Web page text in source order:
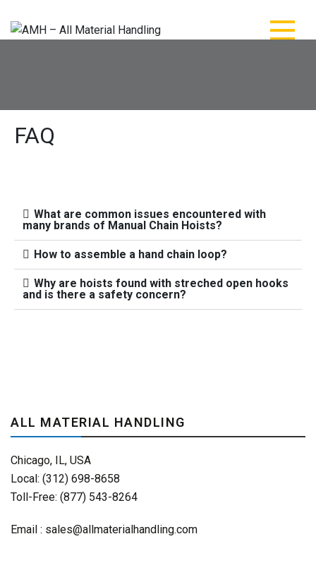
FAQ
What are common issues encountered with
many brands of Manual Chain Hoists?
How to assemble a hand chain loop?
Why are hoists found with streched open hooks
and is there a safety concern?
ALL MATERIAL HANDLING
Chicago, IL, USA
Local: (312) 698-8658
Toll-Free: (877) 543-8264
Email : sales@allmaterialhandling.com